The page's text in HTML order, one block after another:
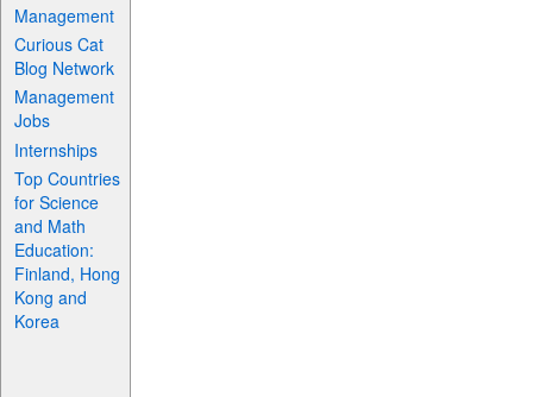
Management
Curious Cat
Blog Network
Management
Jobs
Internships
Top Countries
for Science
and Math
Education:
Finland, Hong
Kong and
Korea